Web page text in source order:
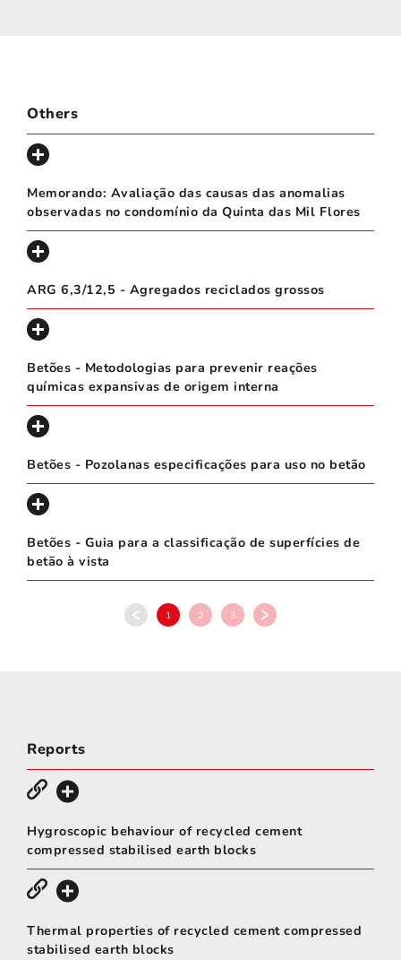
Others
Memorando: Avaliação das causas das anomalias
observadas no condomínio da Quinta das Mil Flores
ARG 6,3/12,5 - Agregados reciclados grossos
Betões - Metodologias para prevenir reações
químicas expansivas de origem interna
Betões - Pozolanas especificações para uso no betão
Betões - Guia para a classificação de superfícies de
betão à vista
1 2 3
Reports
Hygroscopic behaviour of recycled cement
compressed stabilised earth blocks
Thermal properties of recycled cement compressed
stabilised earth blocks